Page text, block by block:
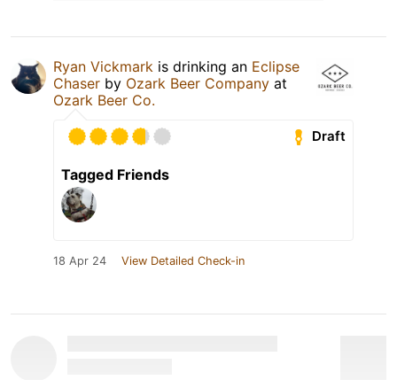
Ryan Vickmark is drinking an Eclipse
Chaser by Ozark Beer Company at
Ozark Beer Co.
Draft
Tagged Friends
18 Apr 24 View Detailed Check-in